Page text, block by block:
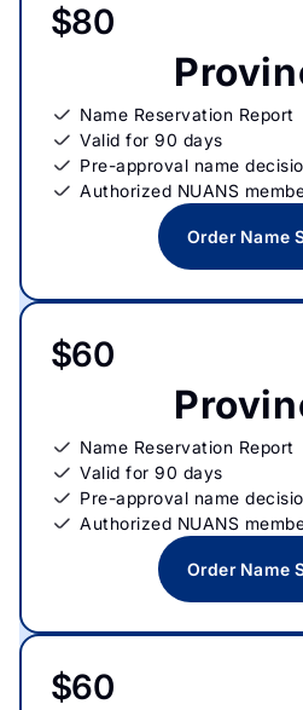
$80
Name Reservation Report
Valid for 90 days
Pre-approval name
Authorized NUANS
Order Name
$60
Name Reservation Report
Valid for 90 days
Pre-approval name
Authorized NUANS
Order Name
$60